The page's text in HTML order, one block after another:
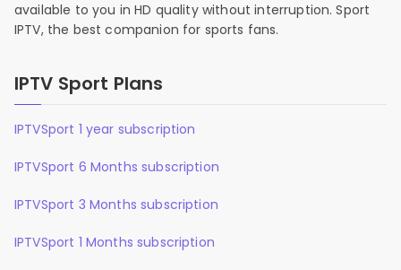
available to you in HD quality without interruption. Sport
IPTV, the best companion for sports fans.
IPTV Sport Plans
IPTVSport 1 year subscription
IPTVSport 6 Months subscription
IPTVSport 3 Months subscription
IPTVSport 1 Months subscription